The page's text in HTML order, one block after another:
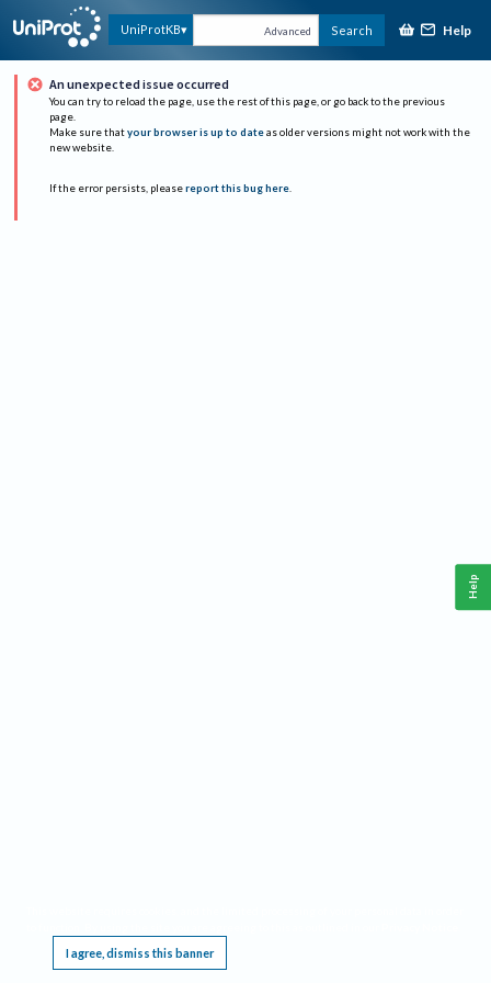
UniProtKB Advanced Search Help
An unexpected issue occurred
You can try to reload the page, use the rest of this page, or go back to the previous
page.
Make sure that your browser is up to date as older versions might not work with the
new website.
If the error persists, please report this bug here.
I agree, dismiss this banner
Help